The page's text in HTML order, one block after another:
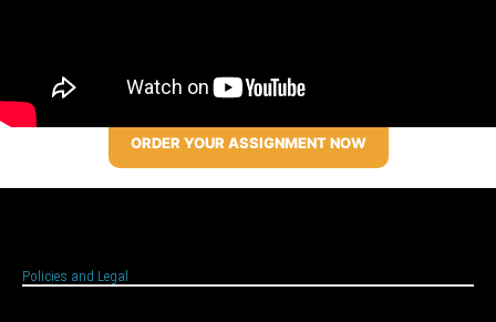
ORDER YOUR ASSIGNMENT NOW
Policies and Legal